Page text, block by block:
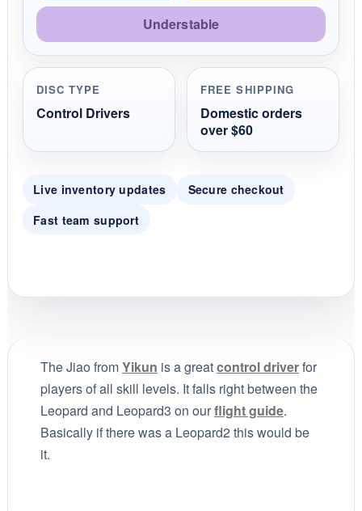
Understable
DISC TYPE
Control Drivers
FREE SHIPPING
Domestic orders
over $60
Live inventory updates
Secure checkout
Fast team support
The Jiao fromYikun is a greatcontrol driverfor
players of all skill levels. It falls right between the
Leopard and Leopard3 on ourflight guide.
Basically if there was a Leopard2 this would be
it.